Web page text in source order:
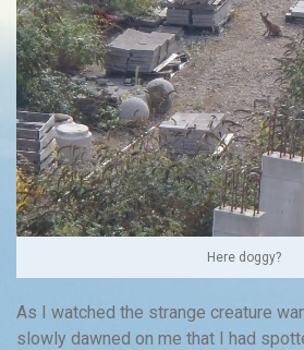
Here doggy?
As I watched the strange creature
slowly dawned on me that I had